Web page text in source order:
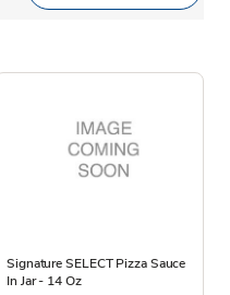
Signature SELECT Pizza Sauce
In Jar - 14 Oz